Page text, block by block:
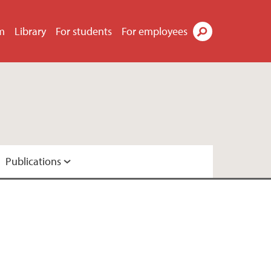
Library For students For employees
Publications